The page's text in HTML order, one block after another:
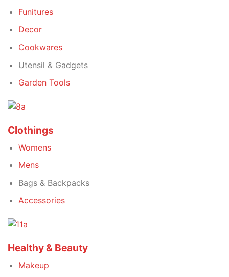
Funitures
Decor
Cookwares
Utensil & Gadgets
Garden Tools
Clothings
Womens
Mens
Bags & Backpacks
Accessories
Healthy & Beauty
Makeup